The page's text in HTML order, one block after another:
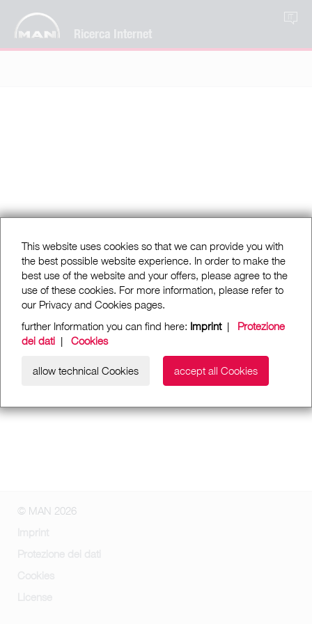
Ricerca Internet
IT
This website uses cookies so that we can provide you with
the best possible website experience. In order to make the
best use of the website and your offers, please agree to the
use of these cookies. For more information, please refer to
our Privacy and Cookies pages.
further Information you can find here: Imprint| Protezione
dei dati | Cookies
allow technical Cookies accept all Cookies
© MAN 2026